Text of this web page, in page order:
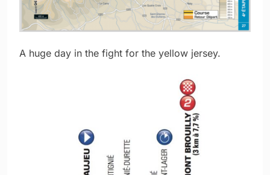
A huge day in the fight for the yellow jersey.